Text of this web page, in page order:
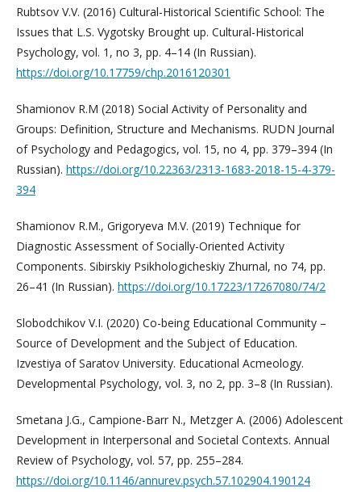
Rubtsov V.V. (2016) Cultural-Historical Scientific School: The
Issues that L.S. Vygotsky Brought up. Cultural-Historical
Psychology, vol. 1, no 3, pp. 4–14 (In Russian).
https://doi.org/10.17759/chp.2016120301
Shamionov R.M (2018) Social Activity of Personality and
Groups: Definition, Structure and Mechanisms. RUDN Journal
of Psychology and Pedagogics, vol. 15, no 4, pp. 379–394 (In
Russian). https://doi.org/10.22363/2313-1683-2018-15-4-379-
394
Shamionov R.M., Grigoryeva M.V. (2019) Technique for
Diagnostic Assessment of Socially-Oriented Activity
Components. Sibirskiy Psikhologicheskiy Zhurnal, no 74, pp.
26–41 (In Russian). https://doi.org/10.17223/17267080/74/2
Slobodchikov V.I. (2020) Co-being Educational Community –
Source of Development and the Subject of Education.
Izvestiya of Saratov University. Educational Acmeology.
Developmental Psychology, vol. 3, no 2, pp. 3–8 (In Russian).
Smetana J.G., Campione-Barr N., Metzger A. (2006) Adolescent
Development in Interpersonal and Societal Contexts. Annual
Review of Psychology, vol. 57, pp. 255–284.
https://doi.org/10.1146/annurev.psych.57.102904.190124